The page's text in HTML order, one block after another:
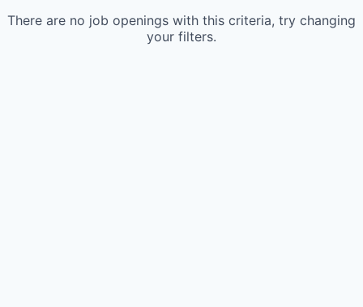
There are no job openings with this criteria, try changing
your filters.